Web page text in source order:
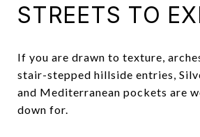
STREETS TO
If you are drawn to texture,
stair-stepped hillside entries,
and Mediterranean pockets are
down for.